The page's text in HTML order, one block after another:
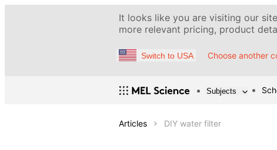
It looks like you are visiting our
more relevant pricing, product
Switch to USA Choose another
Subjects
Articles DIY water filter